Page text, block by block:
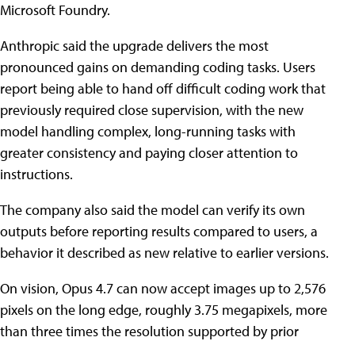
Microsoft Foundry.
Anthropic said the upgrade delivers the most
pronounced gains on demanding coding tasks. Users
report being able to hand off difficult coding work that
previously required close supervision, with the new
model handling complex, long-running tasks with
greater consistency and paying closer attention to
instructions.
The company also said the model can verify its own
outputs before reporting results compared to users, a
behavior it described as new relative to earlier versions.
On vision, Opus 4.7 can now accept images up to 2,576
pixels on the long edge, roughly 3.75 megapixels, more
than three times the resolution supported by prior